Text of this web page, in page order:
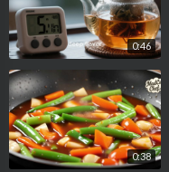
0:46
0:38